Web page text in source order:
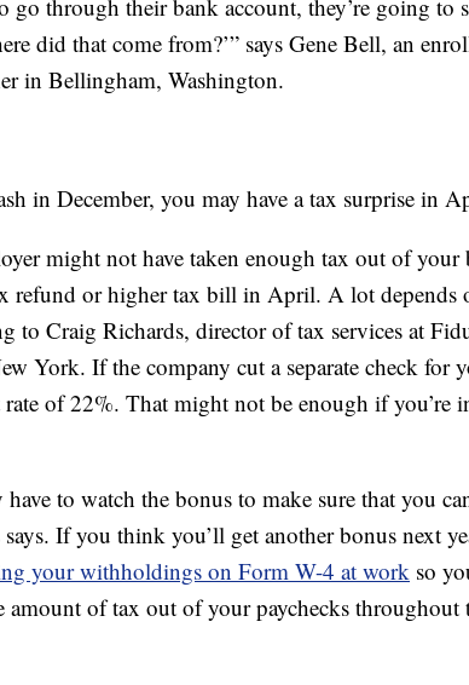
through their bank account, they’re going to
did that come from?’” says Gene Bell, an
in Bellingham, Washington.
in December, you may have a tax surprise in
might not have taken enough tax out of your
refund or higher tax bill in April. A lot depends
to Craig Richards, director of tax services at
York. If the company cut a separate check for
of 22%. That might not be enough if you’re
to watch the bonus to make sure that you
If you think you’ll get another bonus next
your withholdings on Form W-4 at work so
amount of tax out of your paychecks throughout